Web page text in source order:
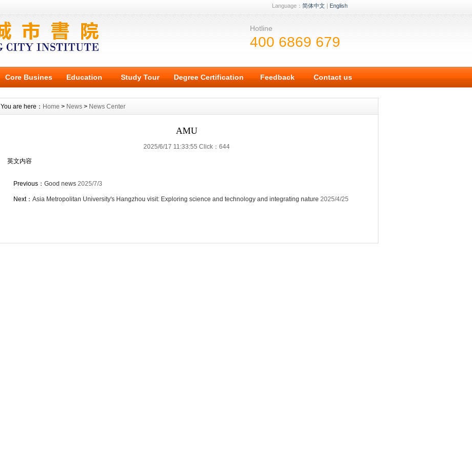
Language： 简体中文 | English
Hotline
400 6869 679
Core Busines Education Study Tour Degree Certification Feedback Contact us
You are here： Home > News > News Center
AMU
2025/6/17 11:33:55 Click：644
英文内容
Previous： Good news 2025/7/3
Next： Asia Metropolitan University's Hangzhou visit: Exploring science and technology and integrating nature 2025/4/25